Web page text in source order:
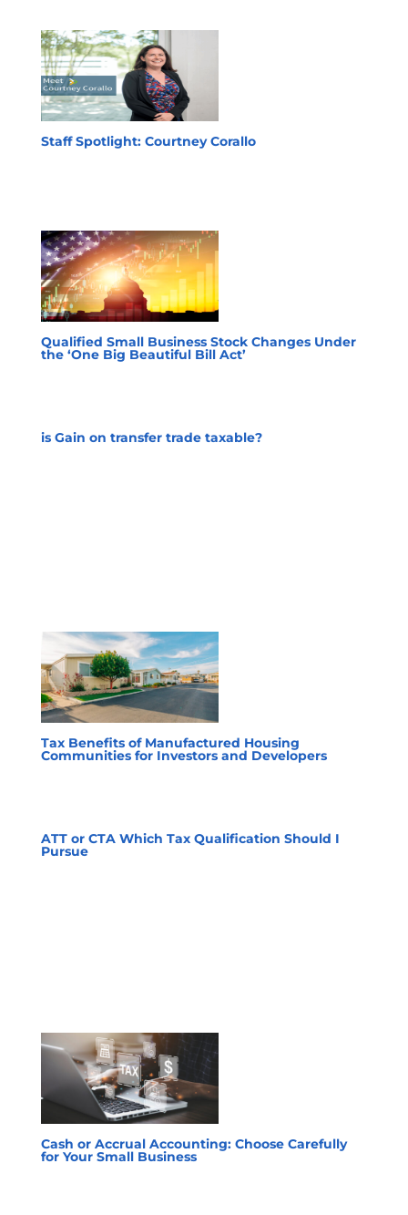
Staff Spotlight: Courtney Corallo
Qualified Small Business Stock Changes Under
the ‘One Big Beautiful Bill Act’
is Gain on transfer trade taxable?
Tax Benefits of Manufactured Housing
Communities for Investors and Developers
ATT or CTA Which Tax Qualification Should I
Pursue
Cash or Accrual Accounting: Choose Carefully
for Your Small Business